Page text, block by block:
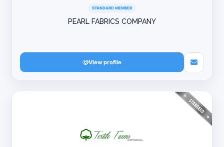
STANDARD MEMBER
PEARL FABRICS COMPANY
View profile